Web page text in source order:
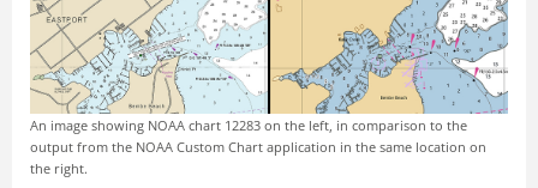
An image showing NOAA chart 12283 on the left, in comparison to the
output from the NOAA Custom Chart application in the same location on
the right.